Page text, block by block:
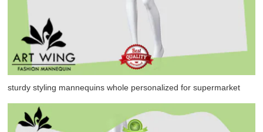
sturdy styling mannequins whole personalized for supermarket